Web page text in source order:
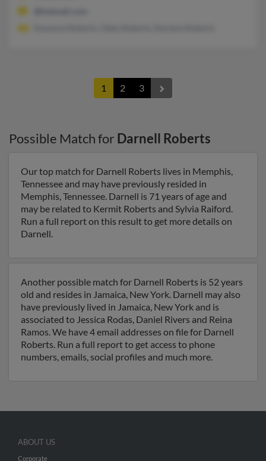
1 2 3
Possible Match for Darnell Roberts
Our top match for Darnell Roberts lives in Memphis,
Tennessee and may have previously resided in
Memphis, Tennessee. Darnell is 71 years of age and
may be related to Kermit Roberts and Sylvia Raiford.
Run a full report on this result to get more details on
Darnell.
Another possible match for Darnell Roberts is 52 years
old and resides in Jamaica, New York. Darnell may also
have previously lived in Jamaica, New York and is
associated to Jessica Rodas, Daniel Rivers and Reina
Ramos. We have 4 email addresses on file for Darnell
Roberts. Run a full report to get access to phone
numbers, emails, social profiles and much more.
ABOUT US
Corporate